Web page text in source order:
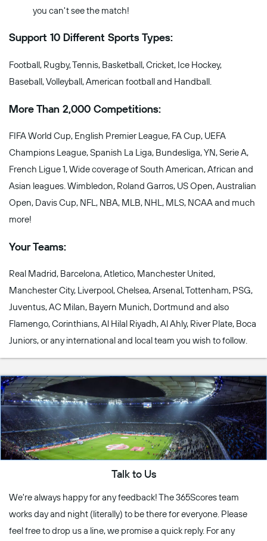
you can't see the match!
Support 10 Different Sports Types:
Football, Rugby, Tennis, Basketball, Cricket, Ice Hockey,
Baseball, Volleyball, American football and Handball.
More Than 2,000 Competitions:
FIFA World Cup, English Premier League, FA Cup, UEFA
Champions League, Spanish La Liga, Bundesliga, YN, Serie A,
French Ligue 1, Wide coverage of South American, African and
Asian leagues. Wimbledon, Roland Garros, US Open, Australian
Open, Davis Cup, NFL, NBA, MLB, NHL, MLS, NCAA and much
more!
Your Teams:
Real Madrid, Barcelona, Atletico, Manchester United,
Manchester City, Liverpool, Chelsea, Arsenal, Tottenham, PSG,
Juventus, AC Milan, Bayern Munich, Dortmund and also
Flamengo, Corinthians, Al Hilal Riyadh, Al Ahly, River Plate, Boca
Juniors, or any international and local team you wish to follow.
Talk to Us
We're always happy for any feedback! The 365Scores team
works day and night (literally) to be there for everyone. Please
feel free to drop us a line, we promise a quick reply. For any